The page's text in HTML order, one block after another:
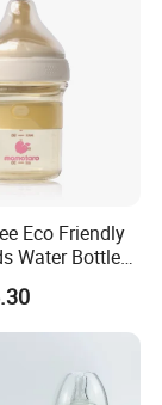
Eco Friendly
Water Bottle
Travel Bottle
Feeding Milk